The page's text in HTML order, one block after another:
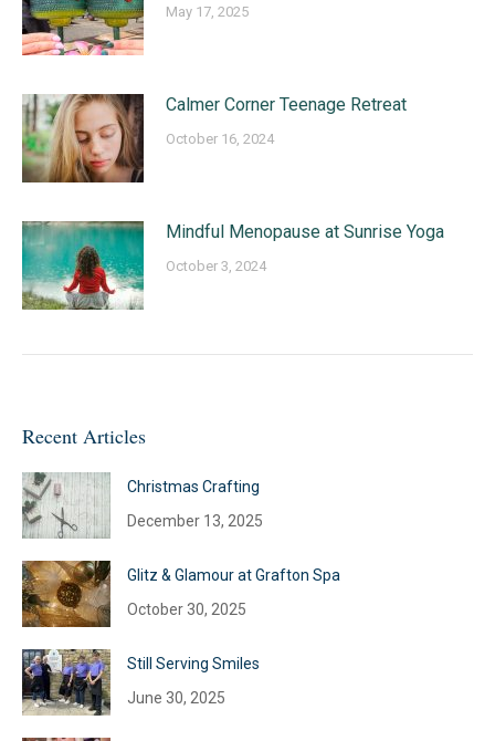
May 17, 2025
Calmer Corner Teenage Retreat
October 16, 2024
Mindful Menopause at Sunrise Yoga
October 3, 2024
Recent Articles
Christmas Crafting
December 13, 2025
Glitz & Glamour at Grafton Spa
October 30, 2025
Still Serving Smiles
June 30, 2025